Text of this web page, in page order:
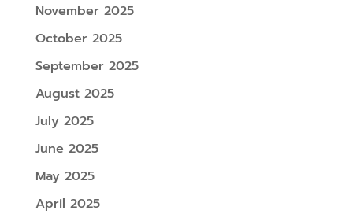
November 2025
October 2025
September 2025
August 2025
July 2025
June 2025
May 2025
April 2025